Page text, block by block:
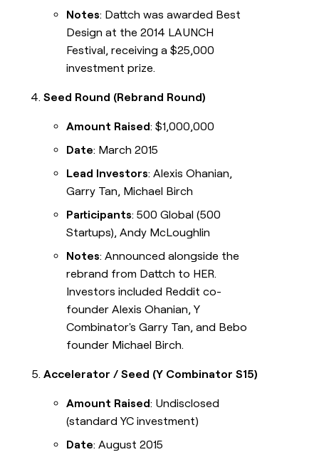
Notes: Dattch was awarded Best
Design at the 2014 LAUNCH
Festival, receiving a $25,000
investment prize.
Seed Round (Rebrand Round)
Amount Raised: $1,000,000
Date: March 2015
Lead Investors: Alexis Ohanian,
Garry Tan, Michael Birch
Participants: 500 Global (500
Startups), Andy McLoughlin
Notes: Announced alongside the
rebrand from Dattch to HER.
Investors included Reddit co-
founder Alexis Ohanian, Y
Combinator's Garry Tan, and Bebo
founder Michael Birch.
Accelerator / Seed (Y Combinator S15)
Amount Raised: Undisclosed
(standard YC investment)
Date: August 2015